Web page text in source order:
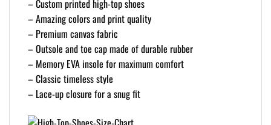
– Custom printed high-top shoes
– Amazing colors and print quality
– Premium canvas fabric
– Outsole and toe cap made of durable rubber
– Memory EVA insole for maximum comfort
– Classic timeless style
– Lace-up closure for a snug fit